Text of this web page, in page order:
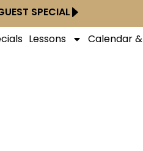
SPECIAL
Lessons Calendar